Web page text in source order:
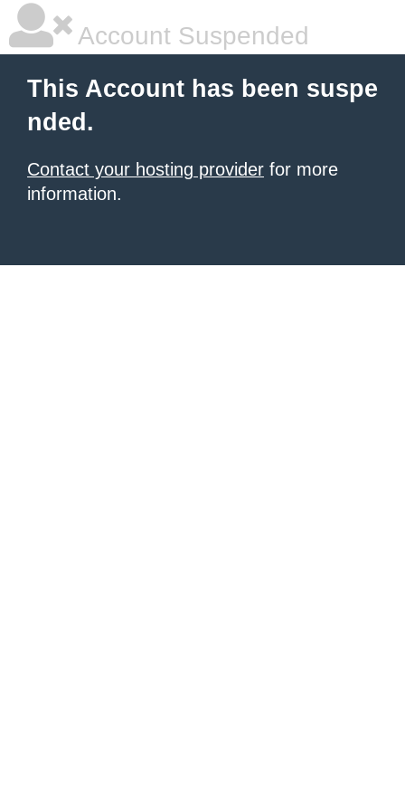
Account Suspended
This Account has been suspe
nded.
Contact your hosting provider for more
information.